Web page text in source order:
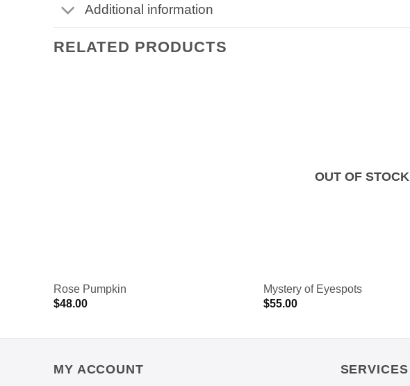
Additional information
RELATED PRODUCTS
Rose Pumpkin
$48.00
OUT OF STOCK
Mystery of Eyespots
$55.00
MY ACCOUNT SERVICES